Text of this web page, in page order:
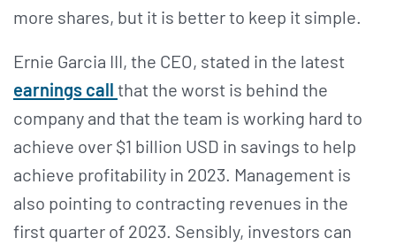
more shares, but it is better to keep it simple.
Ernie Garcia III, the CEO, stated in the latest
earnings call that the worst is behind the
company and that the team is working hard to
achieve over $1 billion USD in savings to help
achieve profitability in 2023. Management is
also pointing to contracting revenues in the
first quarter of 2023. Sensibly, investors can